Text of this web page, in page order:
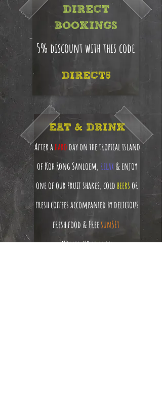
DIRECT
BOOKINGS
5% discount with this code
DIRECT5
EAT & DRINK
After ahard day on the tropical island
of Koh Rong Sanloem, relax & enjoy
one of our fruit shakes, cold beers or
fresh coffees accompanied by delicious
fresh food & FreesunSEt
NO msg, NO palm oil